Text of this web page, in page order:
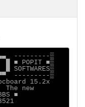
---------▒
■ POPIT ■▒
---------▒
15.2x
The new
■